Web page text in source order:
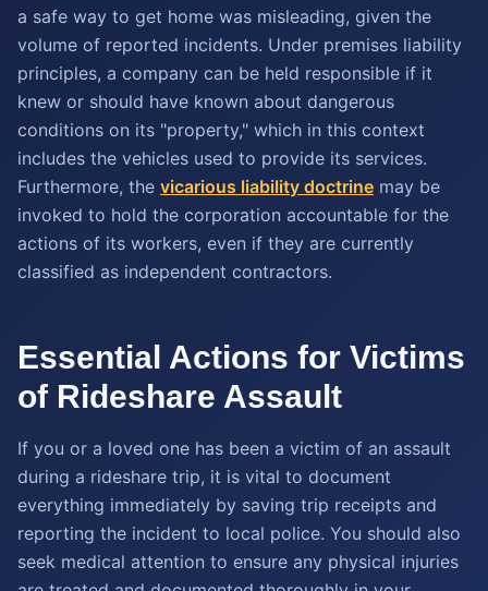
a safe way to get home was misleading, given the
volume of reported incidents. Under premises liability
principles, a company can be held responsible if it
knew or should have known about dangerous
conditions on its "property," which in this context
includes the vehicles used to provide its services.
Furthermore, the vicarious liability doctrine may be
invoked to hold the corporation accountable for the
actions of its workers, even if they are currently
classified as independent contractors.
Essential Actions for Victims
of Rideshare Assault
If you or a loved one has been a victim of an assault
during a rideshare trip, it is vital to document
everything immediately by saving trip receipts and
reporting the incident to local police. You should also
seek medical attention to ensure any physical injuries